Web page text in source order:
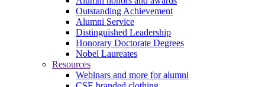
Outstanding Achievement
Alumni Service
Distinguished Leadership
Honorary Doctorate Degrees
Nobel Laureates
Resources
Webinars and more for alumni